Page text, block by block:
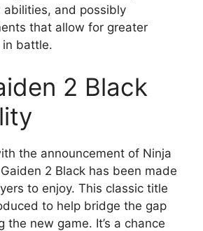
abilities, and possibly
that allow for greater
in battle.
2 Black
the announcement of Ninja
2 Black has been made
to enjoy. This classic title
to help bridge the gap
the new game. It’s a chance